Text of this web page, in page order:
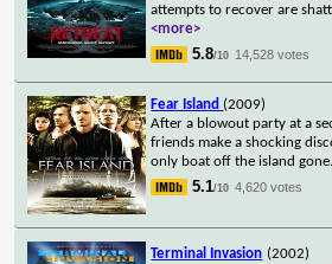
attempts to recover are
<more>
5.8/10 14,528 votes
Fear Island (2009)
After a blowout party at a
friends make a shocking
only boat off the island
5.1/10 4,620 votes
Terminal Invasion (2002)